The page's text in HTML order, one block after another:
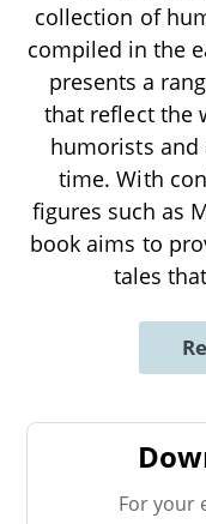
collection of
compiled in the
presents a
that reflect the
humorists and
time. With
figures such as
book aims to
tales
For your